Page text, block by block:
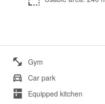
Gym
Car park
Equipped kitchen